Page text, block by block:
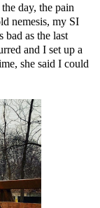
day, the pain
nemesis, my SI
bad as the last
and I set up a
she said I could